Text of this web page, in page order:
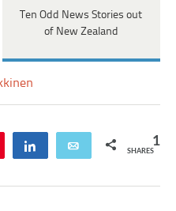
Ten Odd News Stories out
of New Zealand
Share Email 1
SHARES